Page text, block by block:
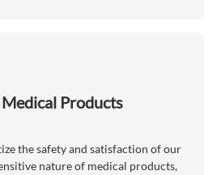
Products
the safety and satisfaction of our
nature of medical products,